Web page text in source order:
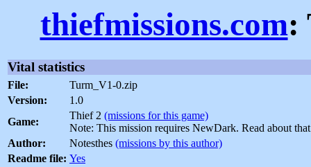
thiefmissions.com:
Vital statistics
File:
Turm_V1-0.zip
Version:
1.0
Game:
Thief 2 (missions for this game)
Note: This mission requires NewDark. Read about
Author:
Notesthes (missions by this author)
Readme file: Yes